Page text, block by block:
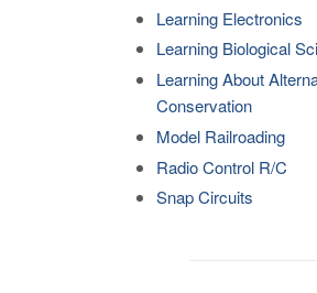
Learning Electronics
Learning Biological
Learning About
Conservation
Model Railroading
Radio Control R/C
Snap Circuits